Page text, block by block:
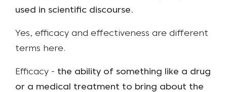
used in scientific discourse.
Yes, efficacy and effectiveness are different
terms here.
Efficacy - the ability of something like a drug
or a medical treatment to bring about the